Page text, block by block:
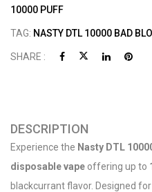
10000 PUFF
TAG: NASTY DTL 10000 BAD
SHARE :
DESCRIPTION
Experience the Nasty DTL
disposable vape offering up to
blackcurrant flavor. Designed for